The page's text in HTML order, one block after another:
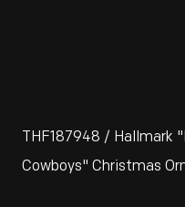
THF187948 / Hallmark
Cowboys" Christmas